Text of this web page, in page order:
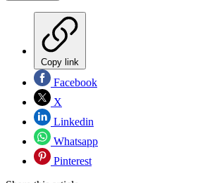
Copy link
Facebook
X
Linkedin
Whatsapp
Pinterest